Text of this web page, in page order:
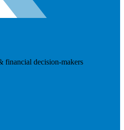
financial decision-makers